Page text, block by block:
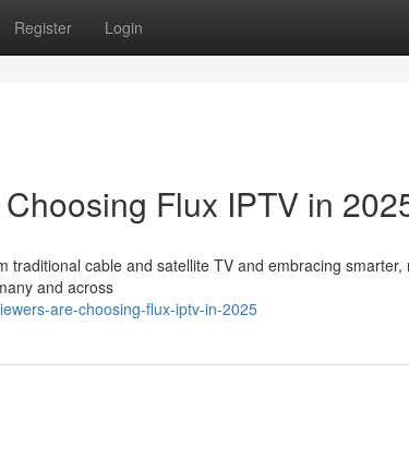
Register Login
Flux IPTV in
traditional cable and satellite TV and embracing smarter,
and across
are-choosing-flux-iptv-in-2025